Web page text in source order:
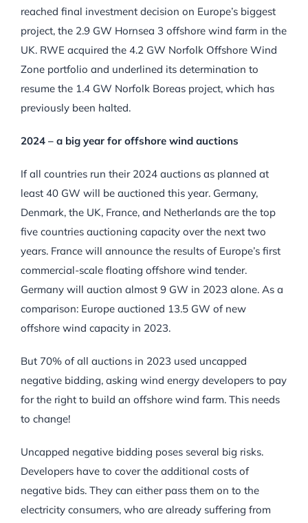
reached final investment decision on Europe’s biggest
project, the 2.9 GW Hornsea 3 offshore wind farm in the
UK. RWE acquired the 4.2 GW Norfolk Offshore Wind
Zone portfolio and underlined its determination to
resume the 1.4 GW Norfolk Boreas project, which has
previously been halted.
2024 – a big year for offshore wind auctions
If all countries run their 2024 auctions as planned at
least 40 GW will be auctioned this year. Germany,
Denmark, the UK, France, and Netherlands are the top
five countries auctioning capacity over the next two
years. France will announce the results of Europe’s first
commercial-scale floating offshore wind tender.
Germany will auction almost 9 GW in 2023 alone. As a
comparison: Europe auctioned 13.5 GW of new
offshore wind capacity in 2023.
But 70% of all auctions in 2023 used uncapped
negative bidding, asking wind energy developers to pay
for the right to build an offshore wind farm. This needs
to change!
Uncapped negative bidding poses several big risks.
Developers have to cover the additional costs of
negative bids. They can either pass them on to the
electricity consumers, who are already suffering from